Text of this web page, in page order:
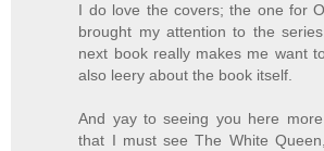
I do love the covers; the one for
brought my attention to the
next book really makes me want
also leery about the book itself.
And yay to seeing you here
that I must see The White